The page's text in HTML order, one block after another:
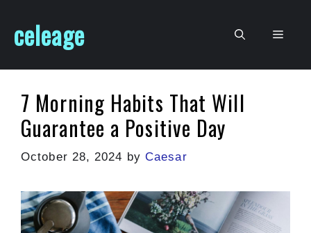
content
celeage Menu
7 Morning Habits That Will
Guarantee a Positive Day
October 28, 2024 byCaesar